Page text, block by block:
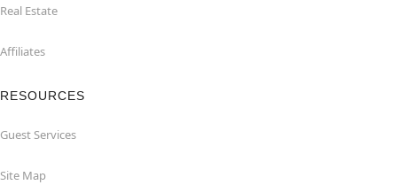
Real Estate
Affiliates
RESOURCES
Guest Services
Site Map